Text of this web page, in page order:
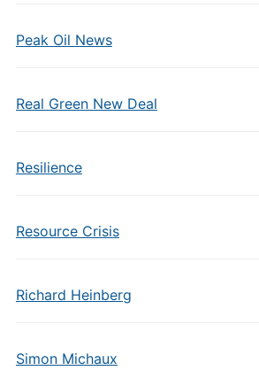
Peak Oil News
Real Green New Deal
Resilience
Resource Crisis
Richard Heinberg
Simon Michaux